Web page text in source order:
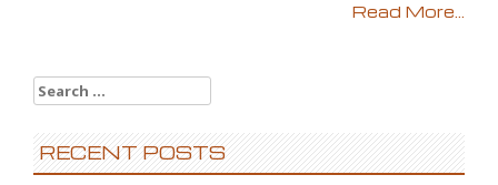
Read More...
Search for:
RECENT POSTS